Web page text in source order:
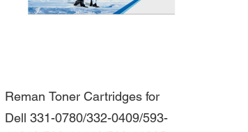
Reman Toner Cartridges for
Dell 331-0780/332-0409/593-